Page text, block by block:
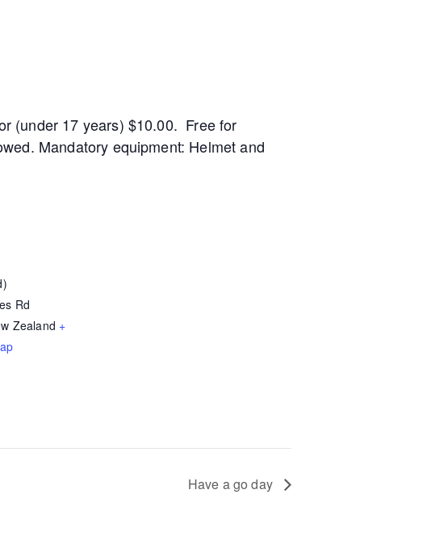
(under 17 years) $10.00. Free for
Mandatory equipment: Helmet and
Rd
Zealand +
Have a go day